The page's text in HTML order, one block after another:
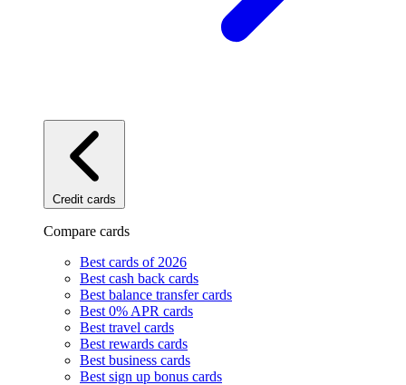
Credit cards
Compare cards
Best cards of 2026
Best cash back cards
Best balance transfer cards
Best 0% APR cards
Best travel cards
Best rewards cards
Best business cards
Best sign up bonus cards